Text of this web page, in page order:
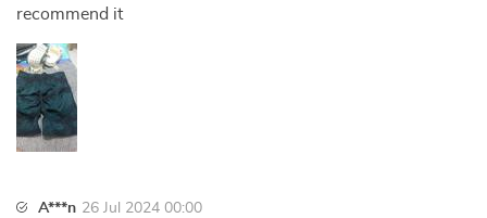
recommend it
A***n 26 Jul 2024 00:00